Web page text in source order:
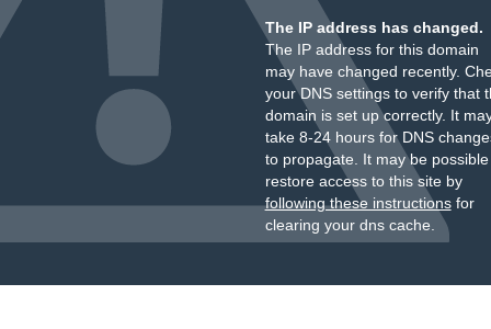
The IP address has changed.
The IP address for this domain
may have changed recently.
your DNS settings to verify that
domain is set up correctly. It
take 8-24 hours for DNS
to propagate. It may be
restore access to this site by
following these instructionsfor
clearing your dns cache.